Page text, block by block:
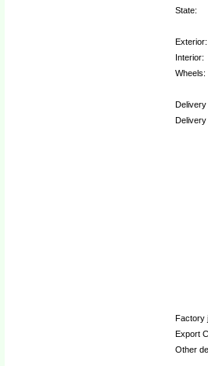
State:
Exterior:
Interior:
Wheels:
Delivery
Delivery
Factory
Export
Other